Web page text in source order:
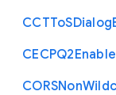
CCTToSDialog
CECPQ2
CORSNon